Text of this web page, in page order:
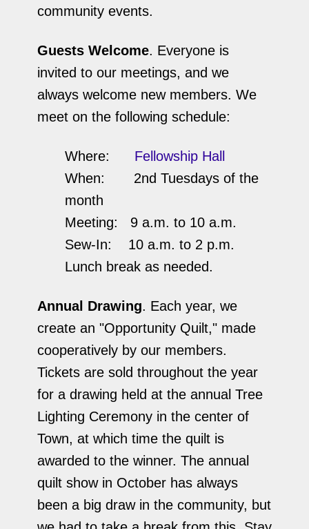
community events.
Guests Welcome. Everyone is
invited to our meetings, and we
always welcome new members. We
meet on the following schedule:
Where: Fellowship Hall
When: 2nd Tuesdays of the
month
Meeting: 9 a.m. to 10 a.m.
Sew-In: 10 a.m. to 2 p.m.
Lunch break as needed.
Annual Drawing. Each year, we
create an "Opportunity Quilt," made
cooperatively by our members.
Tickets are sold throughout the year
for a drawing held at the annual Tree
Lighting Ceremony in the center of
Town, at which time the quilt is
awarded to the winner. The annual
quilt show in October has always
been a big draw in the community, but